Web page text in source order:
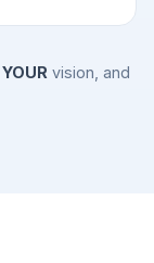
YOUR vision, and